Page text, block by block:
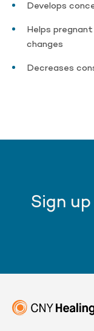
Develops
Helps
changes
Decreases
Sign